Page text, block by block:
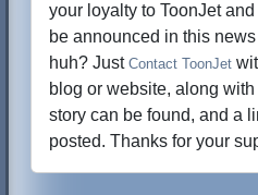
your loyalty to ToonJet and
be announced in this
huh? JustContact ToonJet
blog or website, along
story can be found, and a
posted. Thanks for your